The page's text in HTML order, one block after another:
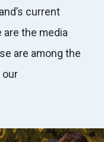
current
the media
are among the
our